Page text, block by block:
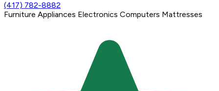
(417) 782-8882
Furniture Appliances Electronics Computers Mattresses